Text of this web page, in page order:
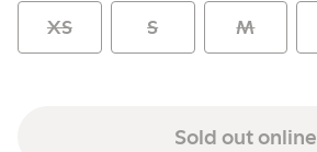
XS S M
Sold out online